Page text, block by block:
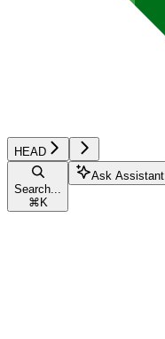
HEAD
Search...
⌘ K
Ask Assistant